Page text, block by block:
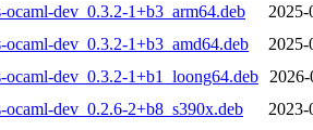
ocaml-dev_0.3.2-1+b3_arm64.deb
2025-
ocaml-dev_0.3.2-1+b3_amd64.deb
2025-
ocaml-dev_0.3.2-1+b1_loong64.deb
ocaml-dev_0.2.6-2+b8_s390x.deb
2023-